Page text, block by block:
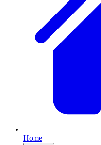
Home